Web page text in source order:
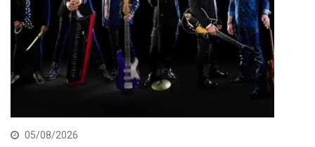
05/08/2026